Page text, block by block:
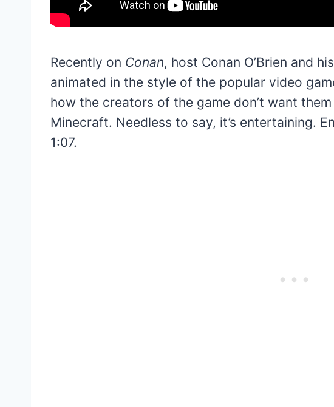
Recently on Conan, host Conan O’Brien and
animated in the style of the popular video
how the creators of the game don’t want
Minecraft. Needless to say, it’s entertaining.
1:07.